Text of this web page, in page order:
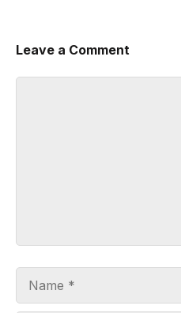
Leave a Comment